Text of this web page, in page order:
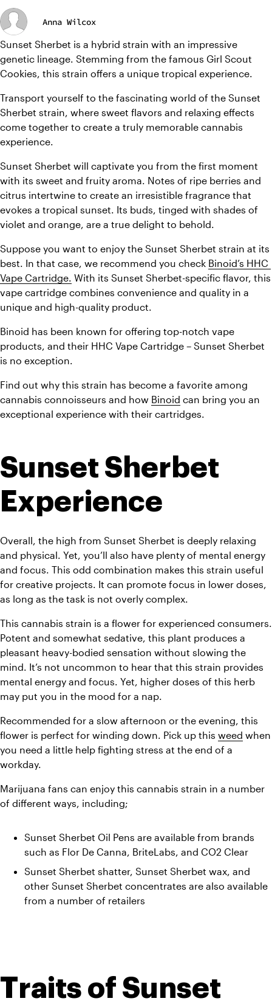
Anna Wilcox
Sunset Sherbet is a hybrid strain with an impressive
genetic lineage. Stemming from the famous Girl Scout
Cookies, this strain offers a unique tropical experience.
Transport yourself to the fascinating world of the Sunset
Sherbet strain, where sweet flavors and relaxing effects
come together to create a truly memorable cannabis
experience.
Sunset Sherbet will captivate you from the first moment
with its sweet and fruity aroma. Notes of ripe berries and
citrus intertwine to create an irresistible fragrance that
evokes a tropical sunset. Its buds, tinged with shades of
violet and orange, are a true delight to behold.
Suppose you want to enjoy the Sunset Sherbet strain at its
best. In that case, we recommend you check Binoid’s HHC
Vape Cartridge. With its Sunset Sherbet-specific flavor, this
vape cartridge combines convenience and quality in a
unique and high-quality product.
Binoid has been known for offering top-notch vape
products, and their HHC Vape Cartridge – Sunset Sherbet
is no exception.
Find out why this strain has become a favorite among
cannabis connoisseurs and how Binoid can bring you an
exceptional experience with their cartridges.
Sunset Sherbet
Experience
Overall, the high from Sunset Sherbet is deeply relaxing
and physical. Yet, you’ll also have plenty of mental energy
and focus. This odd combination makes this strain useful
for creative projects. It can promote focus in lower doses,
as long as the task is not overly complex.
This cannabis strain is a flower for experienced consumers.
Potent and somewhat sedative, this plant produces a
pleasant heavy-bodied sensation without slowing the
mind. It’s not uncommon to hear that this strain provides
mental energy and focus. Yet, higher doses of this herb
may put you in the mood for a nap.
Recommended for a slow afternoon or the evening, this
flower is perfect for winding down. Pick up this weed when
you need a little help fighting stress at the end of a
workday.
Marijuana fans can enjoy this cannabis strain in a number
of different ways, including;
Sunset Sherbet Oil Pens are available from brands
such as Flor De Canna, BriteLabs, and CO2 Clear
Sunset Sherbet shatter, Sunset Sherbet wax, and
other Sunset Sherbet concentrates are also available
from a number of retailers
Traits of Sunset